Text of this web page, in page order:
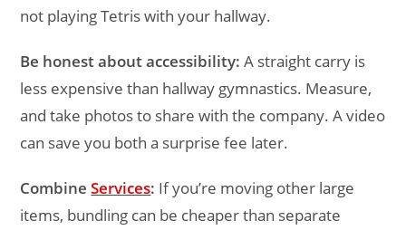
not playing Tetris with your hallway.
Be honest about accessibility: A straight carry is
less expensive than hallway gymnastics. Measure,
and take photos to share with the company. A video
can save you both a surprise fee later.
CombineServices: If you’re moving other large
items, bundling can be cheaper than separate